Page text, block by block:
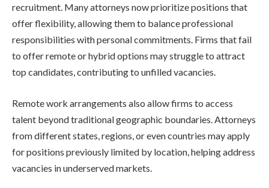
recruitment. Many attorneys now prioritize positions that
offer flexibility, allowing them to balance professional
responsibilities with personal commitments. Firms that fail
to offer remote or hybrid options may struggle to attract
top candidates, contributing to unfilled vacancies.
Remote work arrangements also allow firms to access
talent beyond traditional geographic boundaries. Attorneys
from different states, regions, or even countries may apply
for positions previously limited by location, helping address
vacancies in underserved markets.